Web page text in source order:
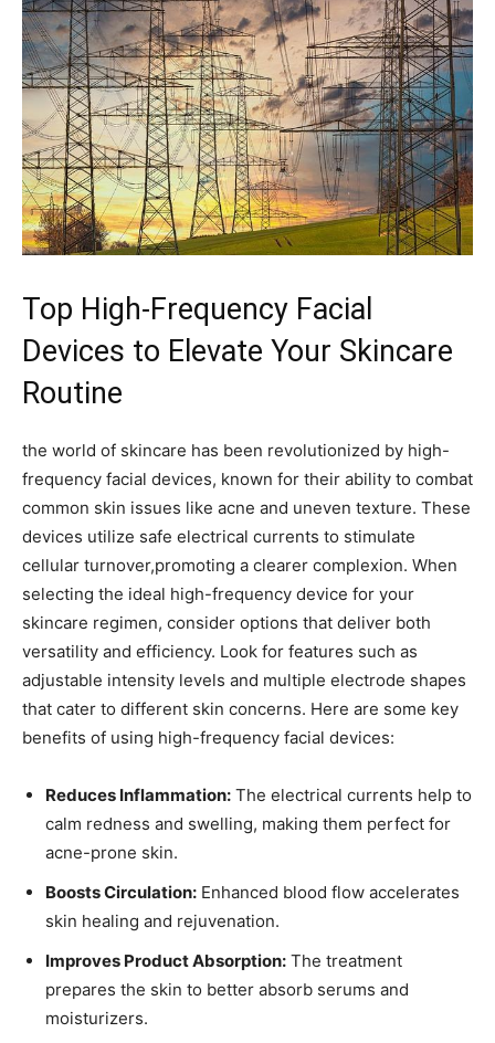
Top ⁣High-Frequency Facial
Devices to Elevate Your Skincare
Routine
the world of⁣ skincare has been revolutionized by high-
frequency facial devices, known for their ⁣ability to combat
common skin issues like acne and uneven texture. These
devices utilize safe electrical currents⁤ to stimulate
cellular turnover,promoting a clearer complexion. When
selecting the ‍ideal high-frequency device for your
skincare regimen, consider options that deliver both
versatility⁣ and efficiency. Look for features such as
adjustable intensity levels and multiple electrode shapes
that cater to different skin concerns. Here are some⁤ key
benefits of using high-frequency facial⁣ devices:
Reduces Inflammation: The electrical currents help to
calm redness and swelling, making them perfect for
acne-prone ⁢skin.
Boosts Circulation: Enhanced blood flow accelerates
skin healing and rejuvenation.
Improves ​Product Absorption: The treatment
prepares the skin to ⁣better absorb serums and
moisturizers.